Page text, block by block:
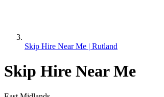
Skip Hire Near Me | Rutland
Skip Hire Near Me